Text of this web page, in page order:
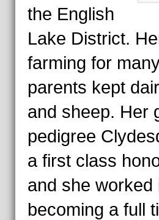
the English
Lake District.
farming for
parents kept
and sheep. Her
pedigree
a first class
and she
becoming a full